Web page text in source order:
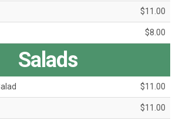
$11.00
$8.00
Salads
$11.00
$11.00